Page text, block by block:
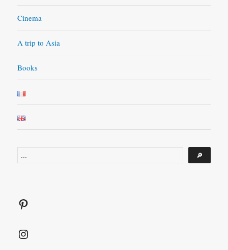
Cinema
A trip to Asia
Books
🔎
Pinterest
Instagram